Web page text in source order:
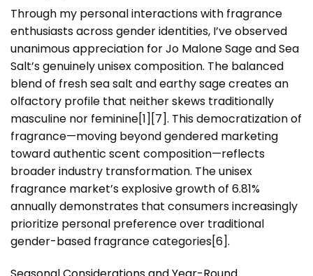
Through my personal interactions with fragrance
enthusiasts across gender identities, I’ve observed
unanimous appreciation for Jo Malone Sage and Sea
Salt’s genuinely unisex composition. The balanced
blend of fresh sea salt and earthy sage creates an
olfactory profile that neither skews traditionally
masculine nor feminine[1][7]. This democratization of
fragrance—moving beyond gendered marketing
toward authentic scent composition—reflects
broader industry transformation. The unisex
fragrance market’s explosive growth of 6.81%
annually demonstrates that consumers increasingly
prioritize personal preference over traditional
gender-based fragrance categories[6].